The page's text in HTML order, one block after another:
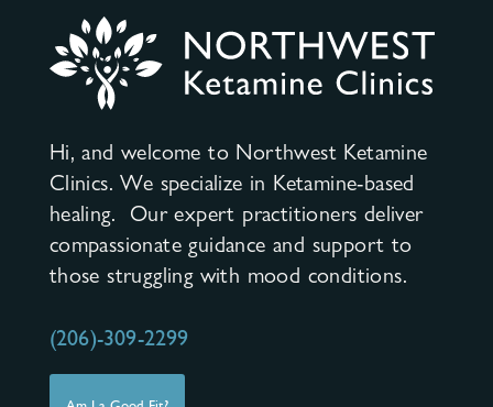
Hi, and welcome to Northwest Ketamine
Clinics. We specialize in Ketamine-based
healing. Our expert practitioners deliver
compassionate guidance and support to
those struggling with mood conditions.
(206)-309-2299